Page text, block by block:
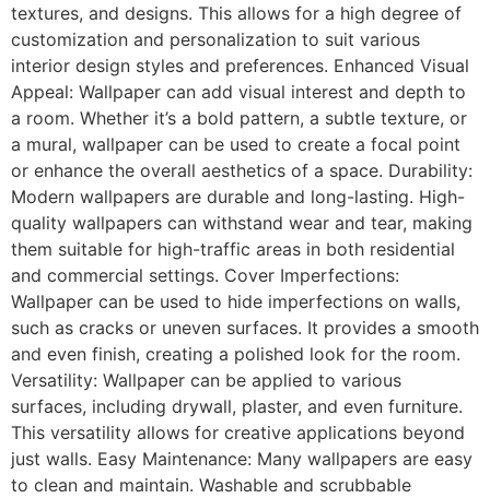
textures, and designs. This allows for a high degree of
customization and personalization to suit various
interior design styles and preferences. Enhanced Visual
Appeal: Wallpaper can add visual interest and depth to
a room. Whether it’s a bold pattern, a subtle texture, or
a mural, wallpaper can be used to create a focal point
or enhance the overall aesthetics of a space. Durability:
Modern wallpapers are durable and long-lasting. High-
quality wallpapers can withstand wear and tear, making
them suitable for high-traffic areas in both residential
and commercial settings. Cover Imperfections:
Wallpaper can be used to hide imperfections on walls,
such as cracks or uneven surfaces. It provides a smooth
and even finish, creating a polished look for the room.
Versatility: Wallpaper can be applied to various
surfaces, including drywall, plaster, and even furniture.
This versatility allows for creative applications beyond
just walls. Easy Maintenance: Many wallpapers are easy
to clean and maintain. Washable and scrubbable